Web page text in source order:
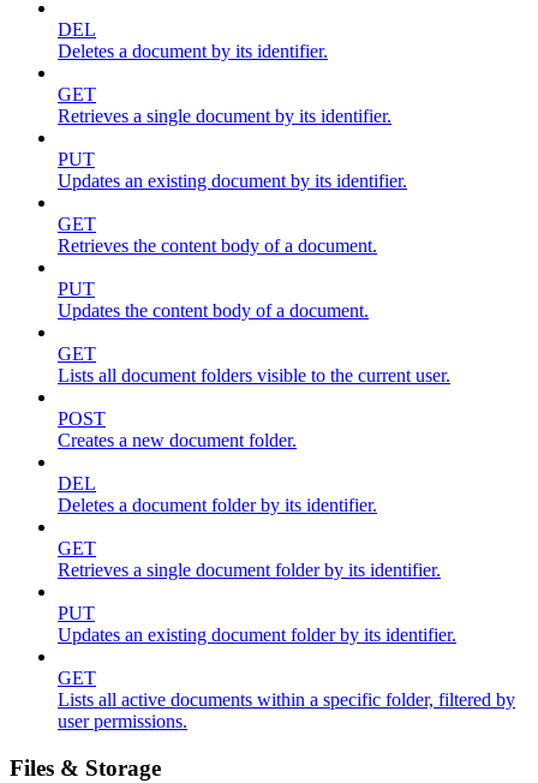
DEL
Deletes a document by its identifier.
GET
Retrieves a single document by its identifier.
PUT
Updates an existing document by its identifier.
GET
Retrieves the content body of a document.
PUT
Updates the content body of a document.
GET
Lists all document folders visible to the current user.
POST
Creates a new document folder.
DEL
Deletes a document folder by its identifier.
GET
Retrieves a single document folder by its identifier.
PUT
Updates an existing document folder by its identifier.
GET
Lists all active documents within a specific folder, filtered by
user permissions.
Files & Storage